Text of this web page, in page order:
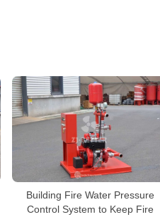
Building Fire Water Pressure
Control System to Keep Fire